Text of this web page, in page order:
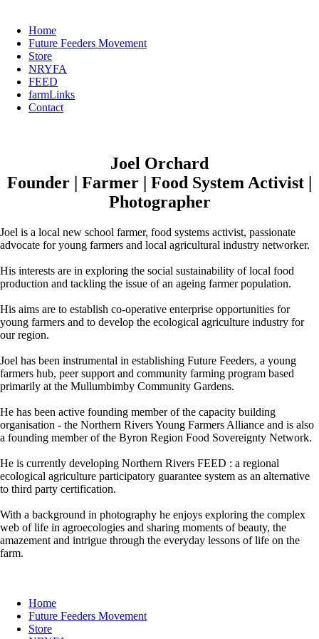
Home
Future Feeders Movement
Store
NRYFA
FEED
farmLinks
Contact
Joel Orchard
Founder | Farmer | Food System Activist |
Photographer
Joel is a local new school farmer, food systems activist, passionate
advocate for young farmers and local agricultural industry networker.
His interests are in exploring the social sustainability of local food
production and tackling the issue of an ageing farmer population.
His aims are to establish co-operative enterprise opportunities for
young farmers and to develop the ecological agriculture industry for
our region.
Joel has been instrumental in establishing Future Feeders, a young
farmers hub, peer support and community farming program based
primarily at the Mullumbimby Community Gardens.
He has been active founding member of the capacity building
organisation - the Northern Rivers Young Farmers Alliance and is also
a founding member of the Byron Region Food Sovereignty Network.
He is currently developing Northern Rivers FEED : a regional
ecological agriculture participatory guarantee system as an alternative
to third party certification.
With a background in photography he enjoys exploring the complex
web of life in agroecologies and sharing moments of beauty, the
amazement and intrigue through the everyday lessons of life on the
farm.
Home
Future Feeders Movement
Store